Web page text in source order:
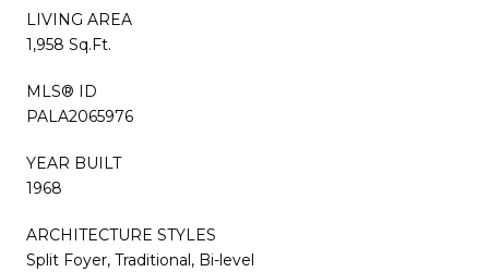
LIVING AREA
1,958 Sq.Ft.
MLS® ID
PALA2065976
YEAR BUILT
1968
ARCHITECTURE STYLES
Split Foyer, Traditional, Bi-level